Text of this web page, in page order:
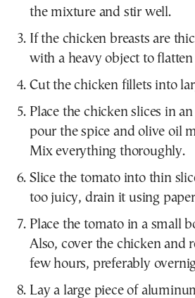
the mixture and stir well.
If the chicken breasts are
with a heavy object to
Cut the chicken fillets into
Place the chicken slices in
pour the spice and olive oil
Mix everything thoroughly.
Slice the tomato into thin
too juicy, drain it using
Place the tomato in a small
Also, cover the chicken and
few hours, preferably
Lay a large piece of